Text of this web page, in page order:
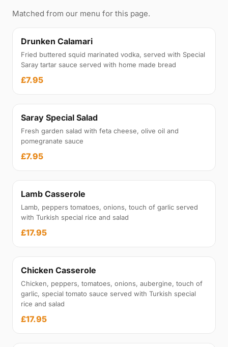
Matched from our menu for this page.
Drunken Calamari
Fried buttered squid marinated vodka, served with Special
Saray tartar sauce served with home made bread
£7.95
Saray Special Salad
Fresh garden salad with feta cheese, olive oil and
pomegranate sauce
£7.95
Lamb Casserole
Lamb, peppers tomatoes, onions, touch of garlic served
with Turkish special rice and salad
£17.95
Chicken Casserole
Chicken, peppers, tomatoes, onions, aubergine, touch of
garlic, special tomato sauce served with Turkish special
rice and salad
£17.95